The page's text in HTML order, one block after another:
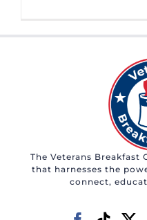
The Veterans Breakfast
that harnesses the
connect,